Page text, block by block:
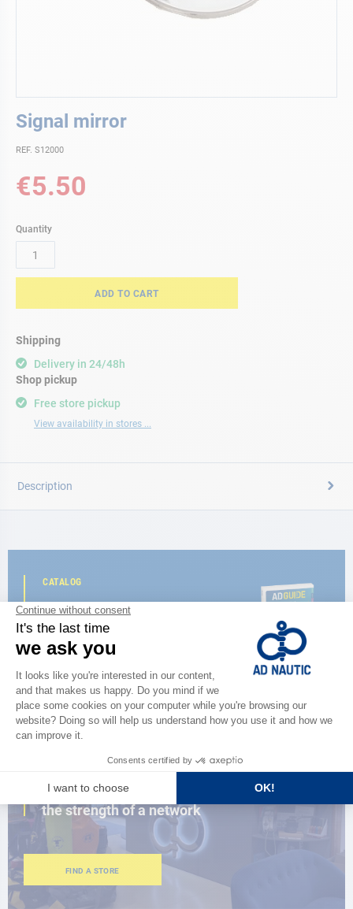
Signal mirror
REF. S12000
€5.50
Quantity
ADD TO CART
Shipping
Delivery in 24/48h
Free store pickup
View availability in stores ...
Shop pickup
to
beginning
the
images
Description
CATALOG
Discover
the new AD 2026 guide
BROWSE THE CATALOG
150 stores in the world,
the strength of a network
FIND A STORE